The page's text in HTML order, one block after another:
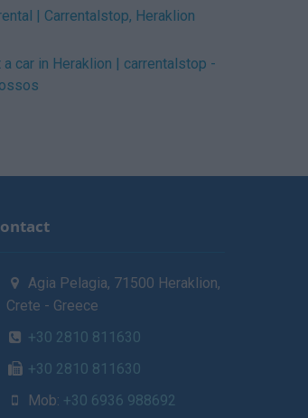
| Carrentalstop, Heraklion
a car in Heraklion | carrentalstop -
Agia Pelagia, 71500 Heraklion,
Crete - Greece
+30 2810 811630
+30 2810 811630
Mob: +30 6936 988692